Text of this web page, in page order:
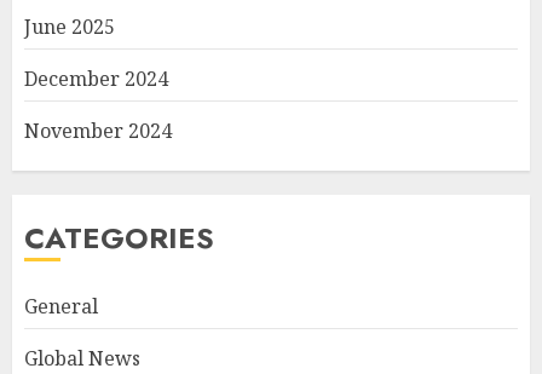
June 2025
December 2024
November 2024
CATEGORIES
General
Global News